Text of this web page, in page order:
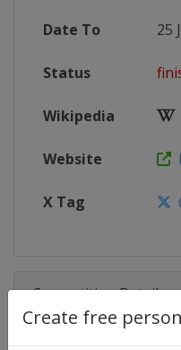
Create free
Date To 25
Status
Wikipedia
Website
X Tag
Competition Details